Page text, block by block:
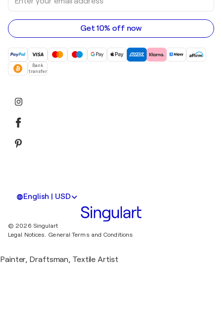
your
email
address
Get 10% off now
Bank
transfer
English | USD
© 2026 Singulart
Legal Notices. General Terms and Conditions
Painter, Draftsman, Textile Artist